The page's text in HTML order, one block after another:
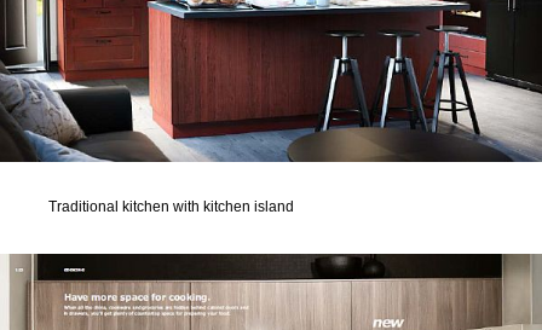
Traditional kitchen with kitchen island